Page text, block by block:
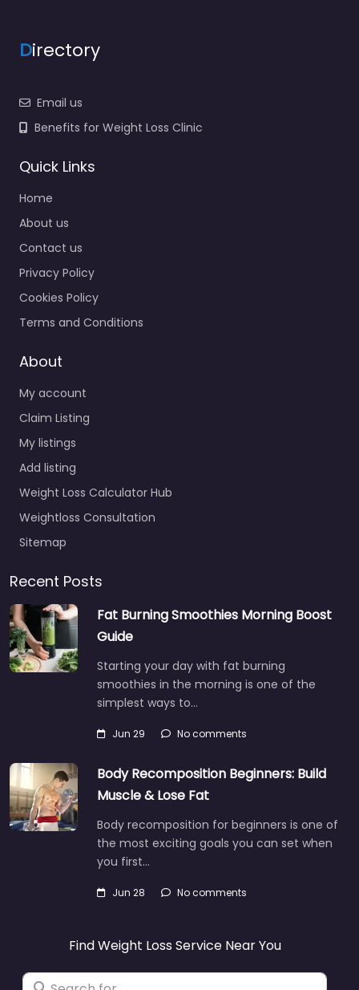
Directory
Email us
Benefits for Weight Loss Clinic
Quick Links
Home
About us
Contact us
Privacy Policy
Cookies Policy
Terms and Conditions
About
My account
Claim Listing
My listings
Add listing
Weight Loss Calculator Hub
Weightloss Consultation
Sitemap
Recent Posts
Fat Burning Smoothies Morning Boost
Guide
Starting your day with fat burning
smoothies in the morning is one of the
simplest ways to…
Jun 29 No comments
Body Recomposition Beginners: Build
Muscle & Lose Fat
Body recomposition for beginners is one of
the most exciting goals you can set when
you first…
Jun 28 No comments
Find Weight Loss Service Near You
Search for